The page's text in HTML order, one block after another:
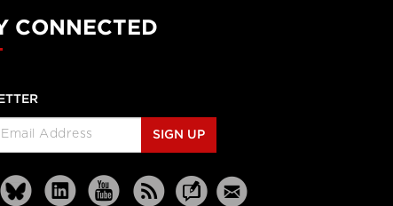
CONNECTED
SIGN UP